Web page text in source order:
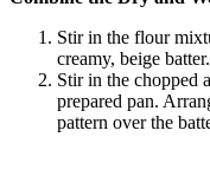
Stir in the flour
creamy, beige batter.
Stir in the chopped
prepared pan.
pattern over the